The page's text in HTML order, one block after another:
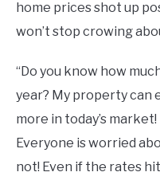
home prices shot up
won’t stop crowing
“Do you know how
year? My property can
more in today’s
Everyone is worried
not! Even if the rates